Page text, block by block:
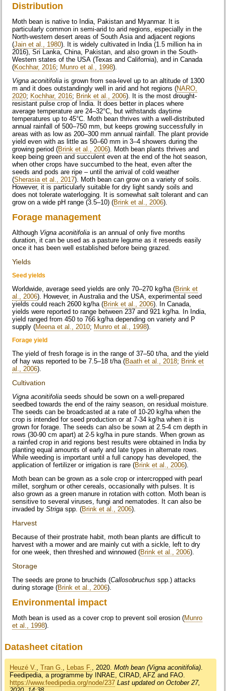
Distribution
Moth bean is native to India, Pakistan and Myanmar. It is
particularly common in semi-arid to arid regions, especially in the
North-western desert areas of South Asia and adjacent regions
(Jain et al., 1980). It is widely cultivated in India (1.5 million ha in
2016), Sri Lanka, China, Pakistan, and also grown in the South-
Western states of the USA (Texas and California), and in Canada
(Kochhar, 2016; Munro et al., 1998).
Vigna aconitifolia is grown from sea-level up to an altitude of 1300
m and it does outstandingly well in arid and hot regions (NARO,
2020; Kochhar, 2016; Brink et al., 2006). It is the most drought-
resistant pulse crop of India. It does better in places where
average temperature are 24–32°C, but withstands daytime
temperatures up to 45°C. Moth bean thrives with a well-distributed
annual rainfall of 500–750 mm, but keeps growing successfully in
areas with as low as 200–300 mm annual rainfall. The plant provide
yield even with as little as 50–60 mm in 3–4 showers during the
growing period (Brink et al., 2006). Moth bean plants thrives and
keep being green and succulent even at the end of the hot season,
when other crops have succumbed to the heat, even after the
seeds and pods are ripe – until the arrival of cold weather
(Sherasia et al., 2017). Moth bean can grow on a variety of soils.
However, it is particularly suitable for dry light sandy soils and
does not tolerate waterlogging. It is somewhat salt tolerant and can
grow on a wide pH range (3.5–10) (Brink et al., 2006).
Forage management
Although Vigna aconitifolia is an annual of only five months
duration, it can be used as a pasture legume as it reseeds easily
once it has been well established before being grazed.
Yields
Seed yields
Worldwide, average seed yields are only 70–270 kg/ha (Brink et
al., 2006). However, in Australia and the USA, experimental seed
yields could reach 2600 kg/ha (Brink et al., 2006). In Canada,
yields were reported to range between 237 and 921 kg/ha. In India,
yield ranged from 450 to 766 kg/ha depending on variety and P
supply (Meena et al., 2010; Munro et al., 1998).
Forage yield
The yield of fresh forage is in the range of 37–50 t/ha, and the yield
of hay was reported to be 7.5–18 t/ha (Baath et al., 2018; Brink et
al., 2006).
Cultivation
Vigna aconitifoliaseeds should be sown on a well-prepared
seedbed towards the end of the rainy season, on residual moisture.
The seeds can be broadcasted at a rate of 10-20 kg/ha when the
crop is intended for seed production or at 7-34 kg/ha when it is
grown for forage. The seeds can also be sown at 2.5-4 cm depth in
rows (30-90 cm apart) at 2-5 kg/ha in pure stands. When grown as
a rainfed crop in arid regions best results were obtained in India by
planting equal amounts of early and late types in alternate rows.
While weeding is important until a full canopy has developed, the
application of fertilizer or irrigation is rare (Brink et al., 2006).
Moth bean can be grown as a sole crop or intercropped with pearl
millet, sorghum or other cereals, occasionally with pulses. It is
also grown as a green manure in rotation with cotton. Moth bean is
sensitive to several viruses, fungi and nematodes. It can also be
invaded by Striga spp. (Brink et al., 2006).
Harvest
Because of their prostrate habit, moth bean plants are difficult to
harvest with a mower and are mainly cut with a sickle, left to dry
for one week, then threshed and winnowed (Brink et al., 2006).
Storage
The seeds are prone to bruchids (Callosobruchus spp.) attacks
during storage (Brink et al., 2006).
Environmental impact
Moth bean is used as a cover crop to prevent soil erosion (Munro
et al., 1998).
Datasheet citation
Heuzé V. ,Tran G. Lebas F. , 2020.Moth bean (Vigna aconitifolia)
Feedipedia, a programme by INRAE, CIRAD, AFZ and FAO.
https://www.feedipedia.org/node/237 Last updated on October 27,